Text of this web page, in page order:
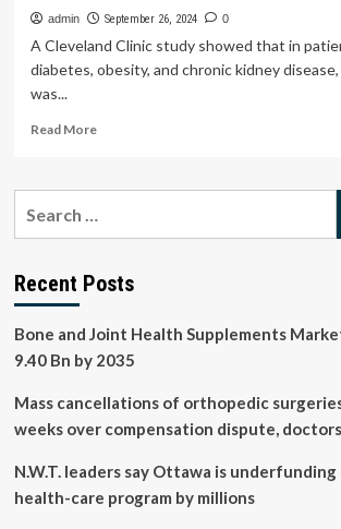
admin September 26, 2024 0
A Cleveland Clinic study showed that in
diabetes, obesity, and chronic kidney
was...
Read MoreRead
Bariatric
medications
protecting
kidney
Recent Posts
Bone and Joint Health Supplements
9.40 Bn by 2035
Mass cancellations of orthopedic
weeks over compensation dispute,
N.W.T. leaders say Ottawa is
health-care program by millions